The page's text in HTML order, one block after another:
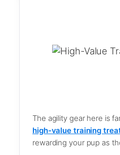
The agility gear here is
high-value training
rewarding your pup as